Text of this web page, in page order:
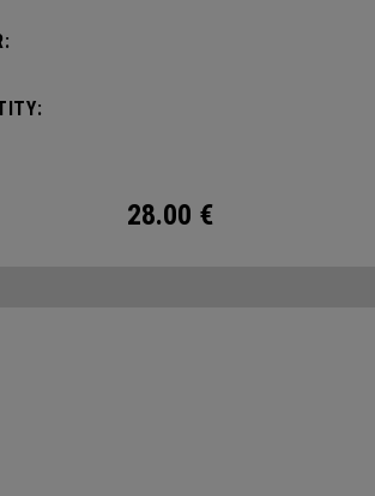
28.00 €